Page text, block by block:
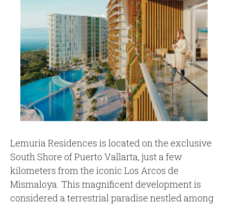
Lemuria Residences is located on the exclusive
South Shore of Puerto Vallarta, just a few
kilometers from the iconic Los Arcos de
Mismaloya. This magnificent development is
considered a terrestrial paradise nestled among